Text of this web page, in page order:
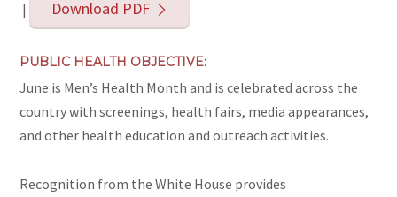
| Download PDF
PUBLIC HEALTH OBJECTIVE:
June is Men’s Health Month and is celebrated across the
country with screenings, health fairs, media appearances,
and other health education and outreach activities.
Recognition from the White House provides